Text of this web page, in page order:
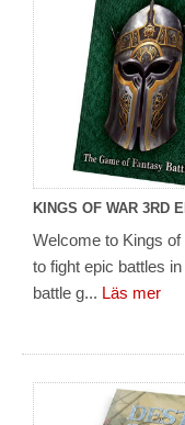
KINGS OF WAR 3RD
Welcome to Kings
to fight epic battles
battle g... Läs mer